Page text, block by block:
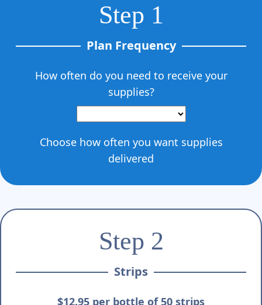
Step 1
Plan Frequency
How often do you need to receive your
supplies?
Choose how often you want supplies
delivered
Step 2
Strips
$12.95 per bottle of 50 strips